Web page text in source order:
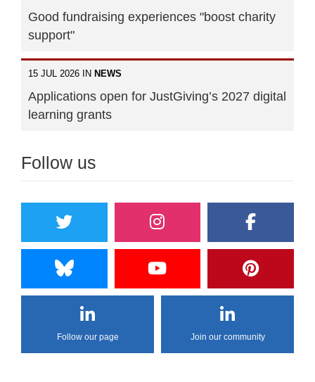
Good fundraising experiences "boost charity
support"
15 JUL 2026 IN NEWS
Applications open for JustGiving’s 2027 digital
learning grants
Follow us
Follow our page Join our community